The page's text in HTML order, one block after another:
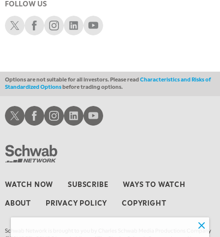
EDUCATION
LIZ ANN LIVE REPLAY
1:30 AM
TRADING 360
FOLLOW US
Schwab XSchwab Facebook
Schwab Instagram
Schwab LinkedIn
Schwab Youtube
Options are not suitable for all investors. Please readCharacteristics and Risks of
Standardized Optionsbefore trading options.
WATCH NOW SUBSCRIBE WAYS TO WATCH
ABOUT PRIVACY POLICY COPYRIGHT
Schwab Network is brought to you by Charles Schwab Media Productions Company
Schwab XSchwab Facebook
Schwab Instagram
Schwab LinkedInSchwab Youtube